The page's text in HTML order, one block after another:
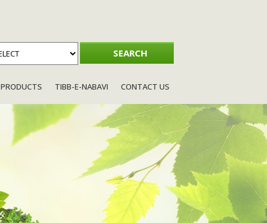
PRODUCTS TIBB-E-NABAVI CONTACT US